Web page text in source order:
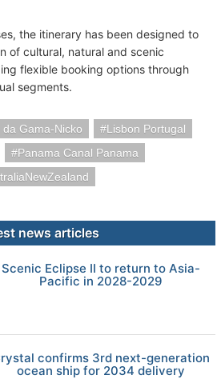
the itinerary has been designed to
of cultural, natural and scenic
flexible booking options through
segments.
da Gama-Nicko
Lisbon Portugal
Panama Canal Panama
news articles
Scenic Eclipse II to return to Asia-
Pacific in 2028-2029
confirms 3rd next-generation
ocean ship for 2034 delivery